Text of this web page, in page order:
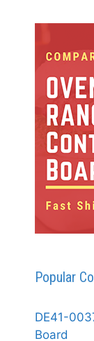
Popular
DE41-
Board